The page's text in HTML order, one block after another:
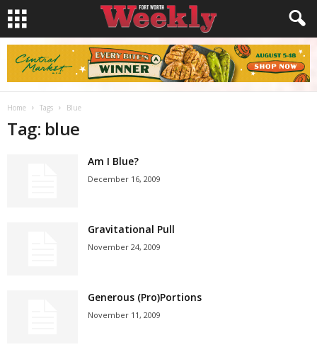
Home Tags Blue
Tag: blue
Am I Blue?
December 16, 2009
Gravitational Pull
November 24, 2009
Generous (Pro)Portions
November 11, 2009